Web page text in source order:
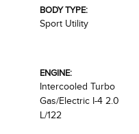
BODY TYPE:
Sport Utility
ENGINE:
Intercooled Turbo
Gas/Electric I-4 2.0
L/122